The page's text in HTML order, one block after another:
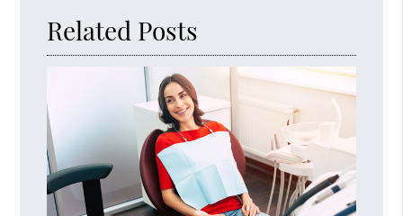
Related Posts